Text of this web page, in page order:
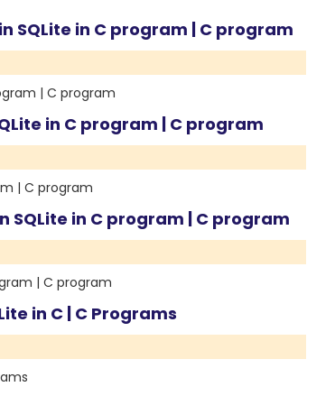
SQLite in C program | C program
| C program
in C program | C program
| C program
in C program | C program
| C program
in C | C Programs